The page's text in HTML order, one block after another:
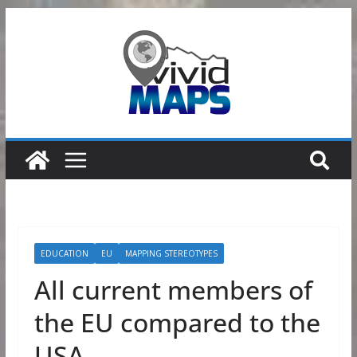
EDUCATION EU MAPPING STEREOTYPES
All current members of
the EU compared to the